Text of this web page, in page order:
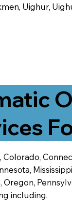
Uighur,
including.